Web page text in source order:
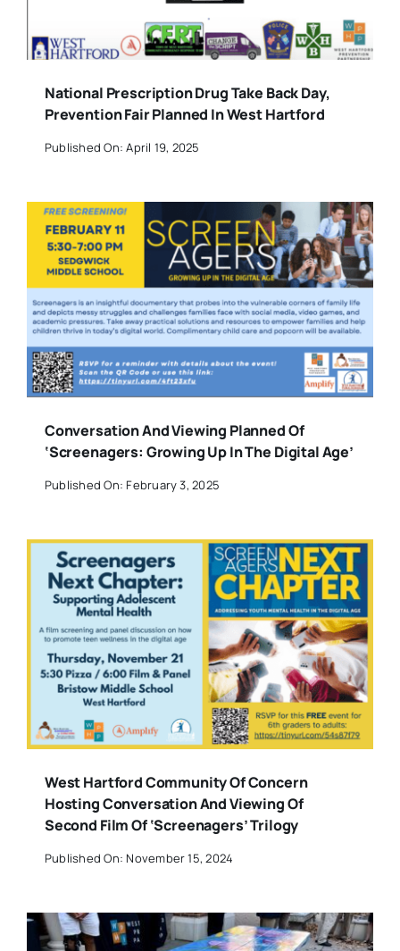
National Prescription Drug Take Back Day,
Prevention Fair Planned In West Hartford
Published On: April 19, 2025
Conversation And Viewing Planned Of
‘Screenagers: Growing Up In The Digital Age’
Published On: February 3, 2025
West Hartford Community Of Concern
Hosting Conversation And Viewing Of
Second Film Of ‘Screenagers’ Trilogy
Published On: November 15, 2024